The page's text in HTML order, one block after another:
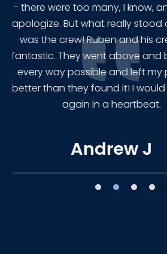
me when I had to change
had our fence in almost a
finished the job quickly,
Our new fence looks
Tracie W